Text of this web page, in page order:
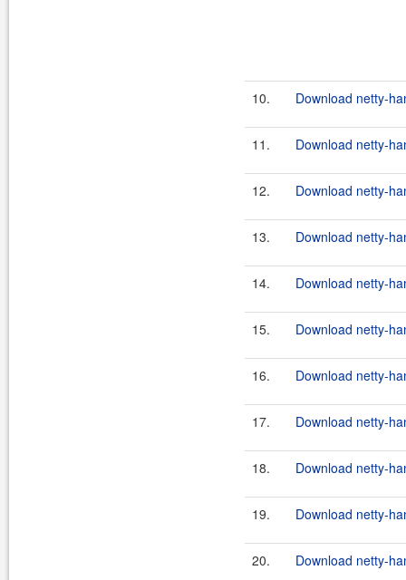
10. Download netty-
11. Download netty-
12. Download netty-
13. Download netty-
14. Download netty-
15. Download netty-
16. Download netty-
17. Download netty-
18. Download netty-
19. Download netty-
20. Download netty-